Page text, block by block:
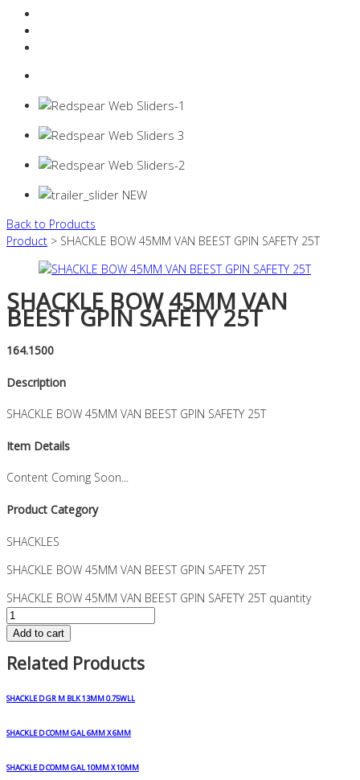
Back to Products
Product > SHACKLE BOW 45MM VAN BEEST GPIN SAFETY 25T
SHACKLE BOW 45MM VAN
BEEST GPIN SAFETY 25T
164.1500
Description
SHACKLE BOW 45MM VAN BEEST GPIN SAFETY 25T
Item Details
Content Coming Soon...
Product Category
SHACKLES
SHACKLE BOW 45MM VAN BEEST GPIN SAFETY 25T
SHACKLE BOW 45MM VAN BEEST GPIN SAFETY 25T quantity
Add to cart
Related Products
SHACKLE D GR M BLK 13MM 0.75WLL
SHACKLE D COMM GAL 6MM X 6MM
SHACKLE D COMM GAL 10MM X 10MM